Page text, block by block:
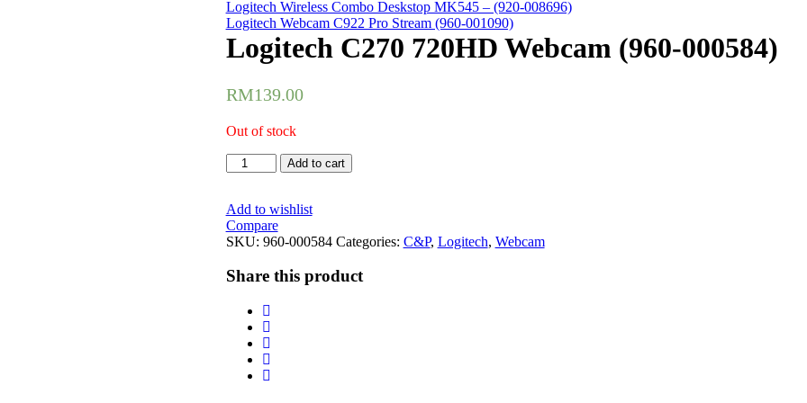
Logitech Wireless Combo Deskstop MK545 – (920-008696)
Logitech Webcam C922 Pro Stream (960-001090)
Logitech C270 720HD Webcam (960-000584)
RM139.00
Out of stock
Logitech
C270
Webcam
(960-
000584)
Add to cart
Add to wishlist
Compare
SKU: 960-000584 Categories: C&P, Logitech, Webcam
Share this product